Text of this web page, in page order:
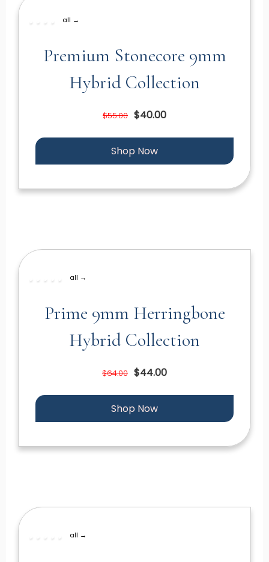
all →
Premium Stonecore 9mm
Hybrid Collection
$55.00 $40.00
Shop Now
all →
Prime 9mm Herringbone
Hybrid Collection
$64.00 $44.00
Shop Now
all →